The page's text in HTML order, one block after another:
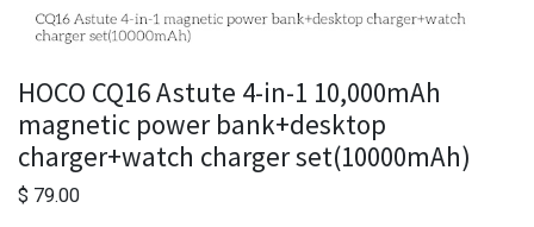
HOCO CQ16 Astute 4-in-1 10,000mAh
magnetic power bank+desktop
charger+watch charger set(10000mAh)
$ 79.00